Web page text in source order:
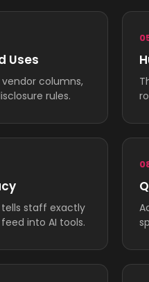
Uses
columns,
rules.
staff exactly
into AI tools.